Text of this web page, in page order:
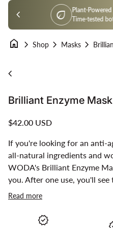
Skip to content
workspace_premium Farm
chevron_left
home chevron_right Shop chevron_right Masks chevron_right
chevron_left
Brilliant Enzyme Mask
Regular price
$42.00 USD
If you're looking for an anti-
all-natural ingredients and
WODA's Brilliant Enzyme
you. After one use, you'll
younger. Regular use will
Read more
verified